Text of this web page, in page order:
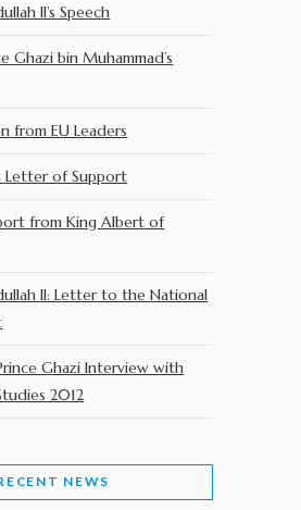
II’s Speech
Ghazi bin Muhammad’s
from EU Leaders
Letter of Support
from King Albert of
II: Letter to the National
Ghazi Interview with
2012
NEWS